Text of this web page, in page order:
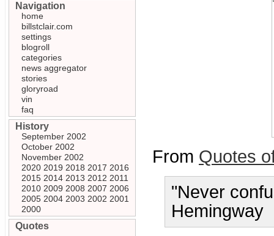
From Quotes
"Never
Hemingway
Navigation
home
billstclair.com
settings
blogroll
categories
news aggregator
stories
gloryroad
vin
faq
History
September 2002
October 2002
November 2002
2020 2019 2018 2017 2016
2015 2014 2013 2012 2011
2010 2009 2008 2007 2006
2005 2004 2003 2002 2001
2000
Quotes